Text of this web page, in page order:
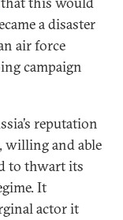
a disaster
air force
campaign
reputation
willing and able
to thwart its
It
actor it